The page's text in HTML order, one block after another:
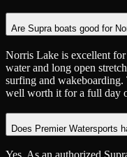
Are Supra boats good for
Norris Lake is excellent for
water and long open
surfing and
well worth it for a full day
Does Premier Watersports